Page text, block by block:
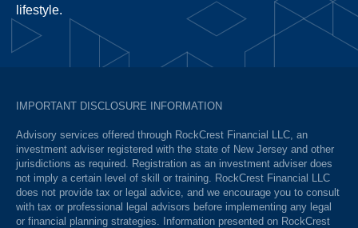
lifestyle.
IMPORTANT DISCLOSURE INFORMATION
Advisory services offered through RockCrest Financial LLC, an
investment adviser registered with the state of New Jersey and other
jurisdictions as required. Registration as an investment adviser does
not imply a certain level of skill or training. RockCrest Financial LLC
does not provide tax or legal advice, and we encourage you to consult
with tax or professional legal advisors before implementing any legal
or financial planning strategies. Information presented on RockCrest